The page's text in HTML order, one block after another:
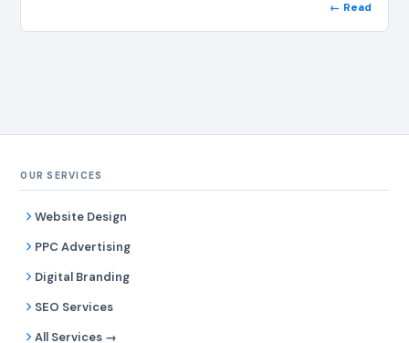
← Read
OUR SERVICES
Website Design
PPC Advertising
Digital Branding
SEO Services
All Services →